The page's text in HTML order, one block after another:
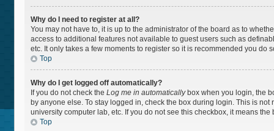
Why do I need to register at all?
You may not have to, it is up to the administrator of the board as to
access to additional features not available to guest users such as
etc. It only takes a few moments to register so it is recommended you do
Top
Why do I get logged off automatically?
If you do not check the Log me in automaticallybox when you login, the
by anyone else. To stay logged in, check the box during login. This is
university computer lab, etc. If you do not see this checkbox, it means
Top